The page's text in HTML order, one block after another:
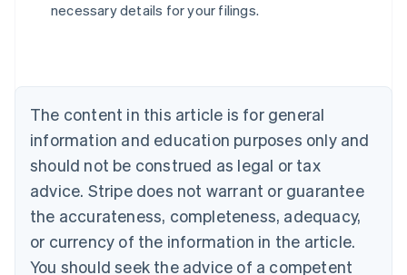
necessary details for your filings.
The content in this article is for general
information and education purposes only and
should not be construed as legal or tax
advice. Stripe does not warrant or guarantee
the accurateness, completeness, adequacy,
or currency of the information in the article.
You should seek the advice of a competent
Australia
NederlandsFrançaisDeutschEnglish
PortuguêsEnglish
Bulgaria
English
Canada
EnglishFrançais
Croatia